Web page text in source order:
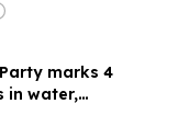
marks 4
in water,